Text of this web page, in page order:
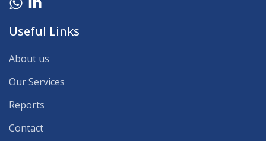
Useful Links
About us
Our Services
Reports
Contact